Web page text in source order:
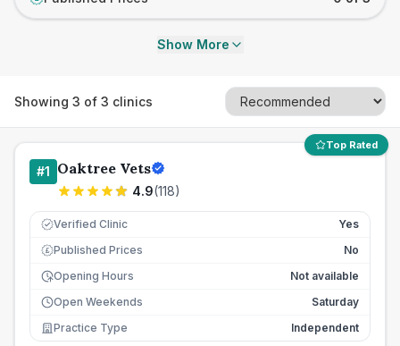
Show More
Showing 3 of 3 clinics
Top Rated
#1 Oaktree Vets
4.9(118)
Verified Clinic Yes
£ Published Prices
No
Opening Hours
Not available
Open Weekends
Saturday
Practice Type
Independent